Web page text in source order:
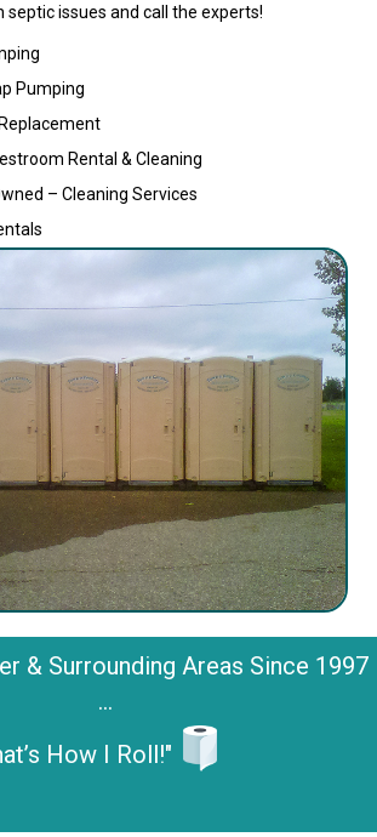
issues and call the experts!
Pumping
Rental & Cleaning
– Cleaning Services
& Surrounding Areas Since 1997
...
How I Roll!"